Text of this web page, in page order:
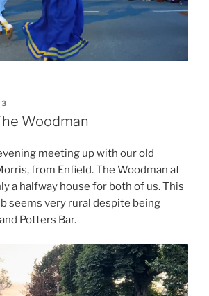
Woodman
meeting up with our old
from Enfield. The Woodman at
a halfway house for both of us. This
seems very rural despite being
Potters Bar.